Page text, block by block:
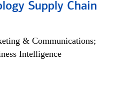
Supply Chain
& Communications;
Intelligence